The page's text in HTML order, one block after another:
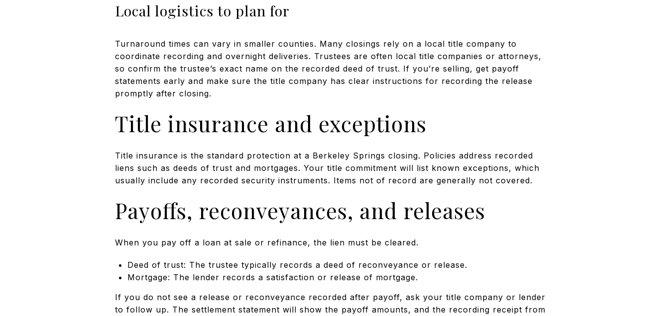
Local logistics to plan for
Turnaround times can vary in smaller counties. Many closings rely on a local title company to
coordinate recording and overnight deliveries. Trustees are often local title companies or attorneys,
so confirm the trustee’s exact name on the recorded deed of trust. If you’re selling, get payoff
statements early and make sure the title company has clear instructions for recording the release
promptly after closing.
Title insurance and exceptions
Title insurance is the standard protection at a Berkeley Springs closing. Policies address recorded
liens such as deeds of trust and mortgages. Your title commitment will list known exceptions, which
usually include any recorded security instruments. Items not of record are generally not covered.
Payoffs, reconveyances, and releases
When you pay off a loan at sale or refinance, the lien must be cleared.
Deed of trust: The trustee typically records a deed of reconveyance or release.
Mortgage: The lender records a satisfaction or release of mortgage.
If you do not see a release or reconveyance recorded after payoff, ask your title company or lender
to follow up. The settlement statement will show the payoff amounts, and the recording receipt from